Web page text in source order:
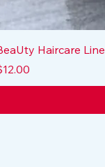
Haircare Line